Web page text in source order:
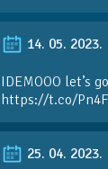
14. 05. 2023.
IDEMOOO
https://t.co/
25. 04. 2023.